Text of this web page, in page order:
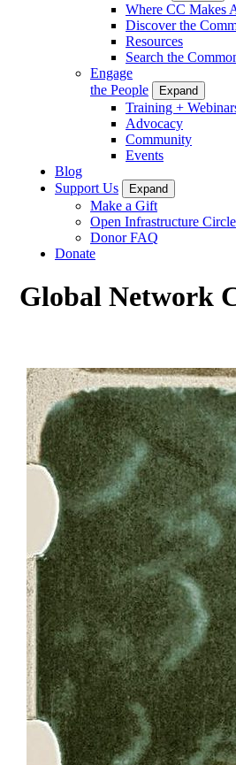
Where CC Makes
Discover the
Resources
Search the
Engage
the People
Expand
Training +
Advocacy
Community
Events
Blog
Support Us
Expand
Make a Gift
Open Infrastructure Circle
Donor FAQ
Donate
Global Network